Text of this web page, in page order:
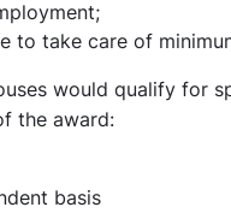
to take care of
would qualify for
the award:
basis